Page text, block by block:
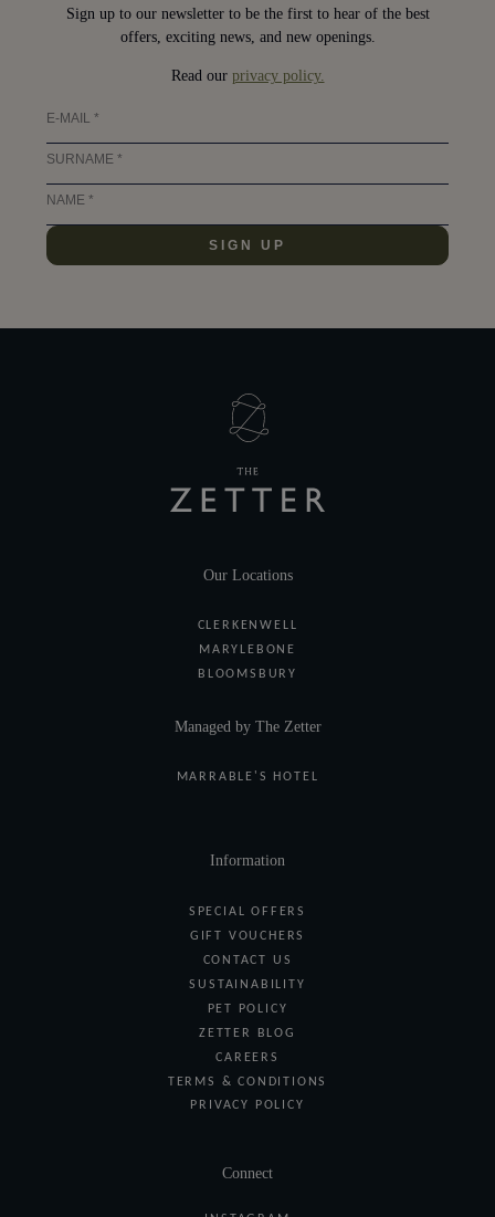
Sign up to our newsletter to be the first to hear of the best
offers, exciting news, and new openings.
Read our privacy policy.
SIGN UP
Our Locations
CLERKENWELL
MARYLEBONE
BLOOMSBURY
Managed by The Zetter
MARRABLE'S HOTEL
Information
SPECIAL OFFERS
GIFT VOUCHERS
CONTACT US
SUSTAINABILITY
PET POLICY
ZETTER BLOG
CAREERS
TERMS & CONDITIONS
PRIVACY POLICY
Connect